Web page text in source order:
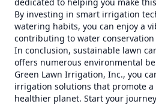
By investing in smart irrigation
watering habits, you can enjoy a
contributing to water
In conclusion, sustainable lawn
offers numerous environmental
Green Lawn Irrigation, Inc., you
irrigation solutions that promote a
healthier planet. Start your